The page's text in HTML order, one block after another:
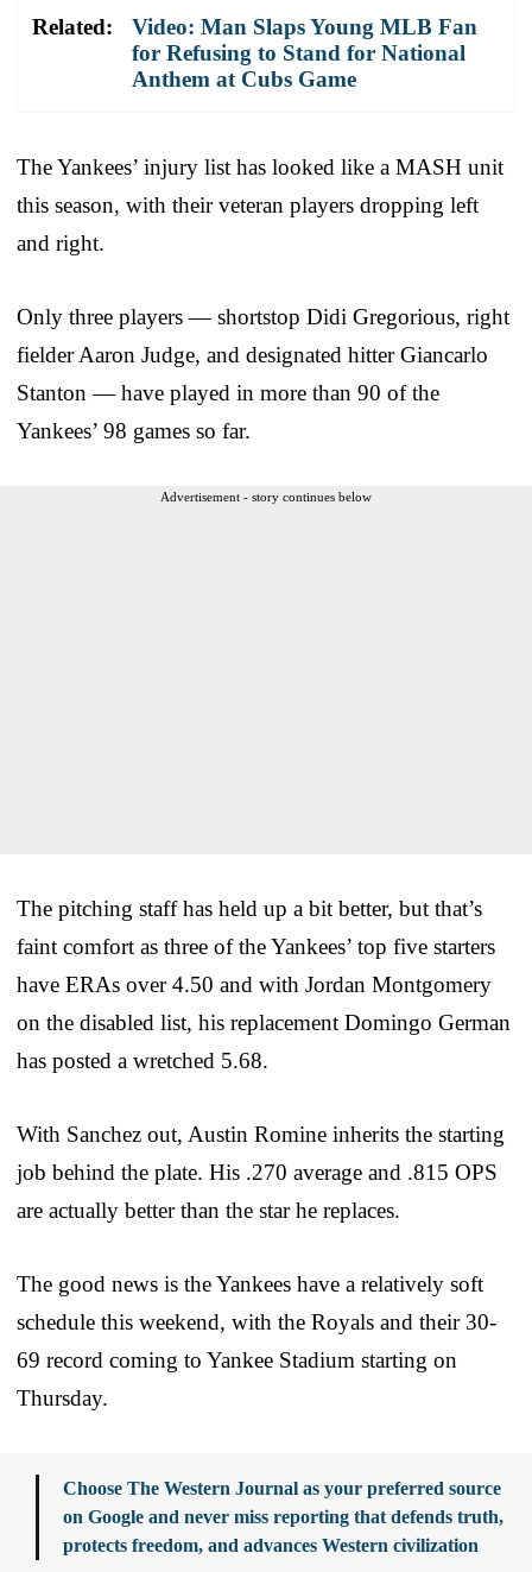
Related:
Video: Man Slaps Young MLB Fan
for Refusing to Stand for National
Anthem at Cubs Game
The Yankees’ injury list has looked like a MASH unit
this season, with their veteran players dropping left
and right.
Only three players — shortstop Didi Gregorious, right
fielder Aaron Judge, and designated hitter Giancarlo
Stanton — have played in more than 90 of the
Yankees’ 98 games so far.
Advertisement - story continues below
The pitching staff has held up a bit better, but that’s
faint comfort as three of the Yankees’ top five starters
have ERAs over 4.50 and with Jordan Montgomery
on the disabled list, his replacement Domingo German
has posted a wretched 5.68.
With Sanchez out, Austin Romine inherits the starting
job behind the plate. His .270 average and .815 OPS
are actually better than the star he replaces.
The good news is the Yankees have a relatively soft
schedule this weekend, with the Royals and their 30-
69 record coming to Yankee Stadium starting on
Thursday.
Choose The Western Journal as your preferred source
on Google and never miss reporting that defends truth,
protects freedom, and advances Western civilization